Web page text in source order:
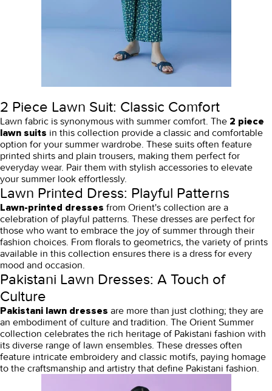
2 Piece Lawn Suit: Classic Comfort
Lawn fabric is synonymous with summer comfort. The 2 piece
lawn suits in this collection provide a classic and comfortable
option for your summer wardrobe. These suits often feature
printed shirts and plain trousers, making them perfect for
everyday wear. Pair them with stylish accessories to elevate
your summer look effortlessly.
Lawn Printed Dress: Playful Patterns
Lawn-printed dresses from Orient's collection are a
celebration of playful patterns. These dresses are perfect for
those who want to embrace the joy of summer through their
fashion choices. From florals to geometrics, the variety of prints
available in this collection ensures there is a dress for every
mood and occasion.
Pakistani Lawn Dresses: A Touch of
Culture
Pakistani lawn dresses are more than just clothing; they are
an embodiment of culture and tradition. The Orient Summer
collection celebrates the rich heritage of Pakistani fashion with
its diverse range of lawn ensembles. These dresses often
feature intricate embroidery and classic motifs, paying homage
to the craftsmanship and artistry that define Pakistani fashion.